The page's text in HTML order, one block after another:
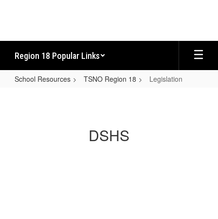
Region 18 Popular Links
School Resources TSNO Region 18 Legislation
DSHS